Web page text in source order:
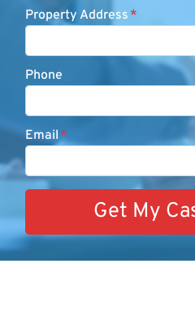
Property Address *
Phone
Email*